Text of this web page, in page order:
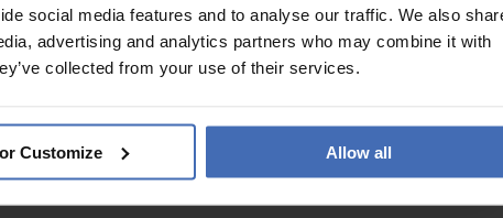
social media features and to analyse our traffic. We also
advertising and analytics partners who may combine it with
collected from your use of their services.
Customize Allow all